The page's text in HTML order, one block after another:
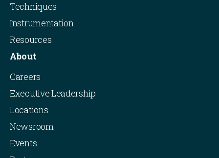
Techniques
Instrumentation
Resources
About
Careers
Executive Leadership
Locations
Newsroom
Events